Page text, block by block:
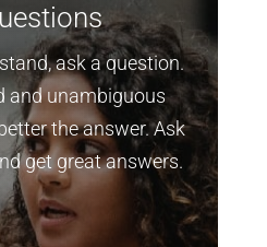
ask a question.
and unambiguous
the answer. Ask
get great answers.